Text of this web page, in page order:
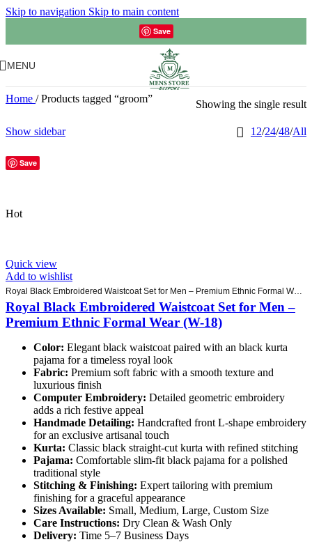
Skip to navigation Skip to main content
Save
MENU
Home / Products tagged “groom” Showing the single result
Show sidebar 12/24/48/All
Save
Hot
Quick view
Add to wishlist
Royal Black Embroidered Waistcoat Set for Men – Premium Ethnic Formal Wear (W-18)
Royal Black Embroidered Waistcoat Set for Men –
Premium Ethnic Formal Wear (W-18)
Color: Elegant black waistcoat paired with an black kurta
pajama for a timeless royal look
Fabric: Premium soft fabric with a smooth texture and
luxurious finish
Computer Embroidery: Detailed geometric embroidery
adds a rich festive appeal
Handmade Detailing: Handcrafted front L-shape embroidery
for an exclusive artisanal touch
Kurta: Classic black straight-cut kurta with refined stitching
Pajama: Comfortable slim-fit black pajama for a polished
traditional style
Stitching & Finishing: Expert tailoring with premium
finishing for a graceful appearance
Sizes Available: Small, Medium, Large, Custom Size
Care Instructions: Dry Clean & Wash Only
Delivery: Time 5–7 Business Days